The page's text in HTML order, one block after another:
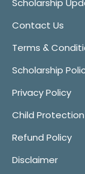
Scholarship
Contact Us
Terms &
Scholarship
Privacy Policy
Child
Refund Policy
Disclaimer